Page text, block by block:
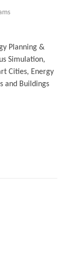
Planning &
Simulation,
Cities, Energy
and Buildings